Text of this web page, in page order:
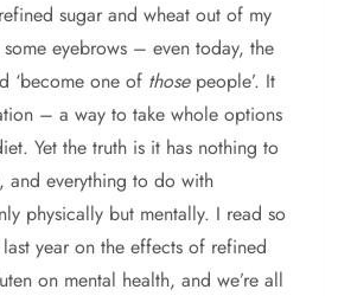
sugar and wheat out of my
eyebrows – even today, the
‘become one of thosepeople’. It
– a way to take whole options
Yet the truth is it has nothing to
and everything to do with
physically but mentally. I read so
year on the effects of refined
on mental health, and we’re all